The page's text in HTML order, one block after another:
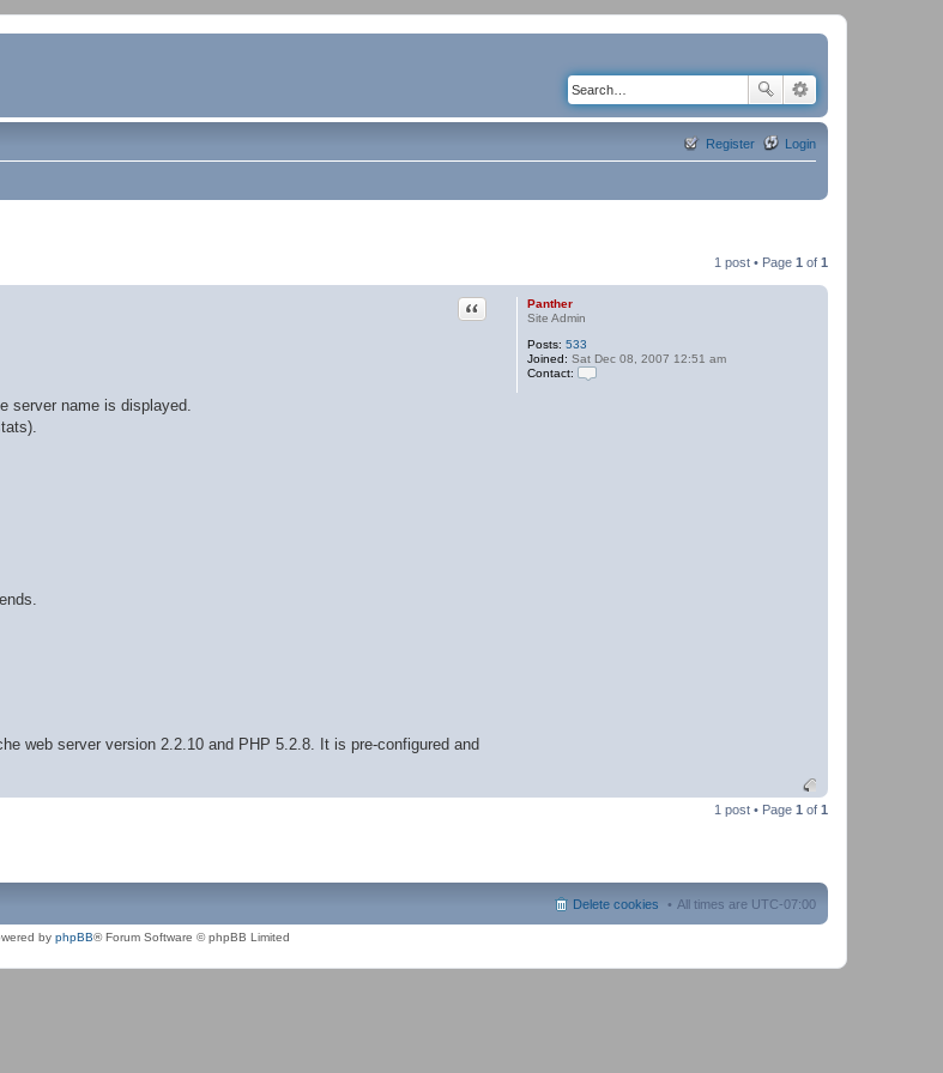
Login
Register
1 post • Page 1 of 1
Panther
Site Admin
Posts: 533
Joined: Sat Dec 08, 2007 12:51 am
Contact:
Quote
server name is displayed.
web server version 2.2.10 and PHP 5.2.8. It is pre-configured and
1 post • Page 1 of 1
All times are UTC-07:00
Delete cookies
by phpBB® Forum Software © phpBB Limited